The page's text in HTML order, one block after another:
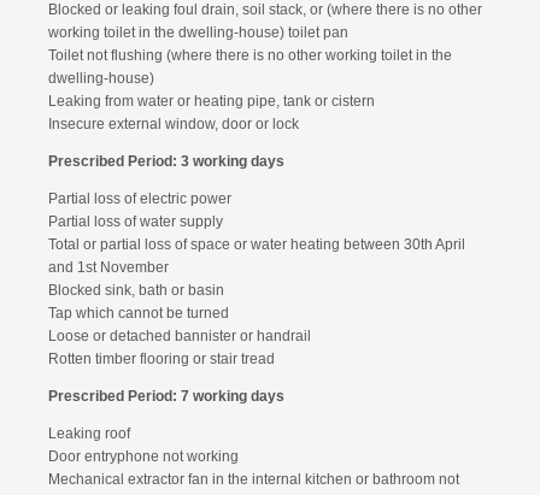
Blocked or leaking foul drain, soil stack, or (where there is no other
working toilet in the dwelling-house) toilet pan
Toilet not flushing (where there is no other working toilet in the
dwelling-house)
Leaking from water or heating pipe, tank or cistern
Insecure external window, door or lock
Prescribed Period: 3 working days
Partial loss of electric power
Partial loss of water supply
Total or partial loss of space or water heating between 30th April
and 1st November
Blocked sink, bath or basin
Tap which cannot be turned
Loose or detached bannister or handrail
Rotten timber flooring or stair tread
Prescribed Period: 7 working days
Leaking roof
Door entryphone not working
Mechanical extractor fan in the internal kitchen or bathroom not